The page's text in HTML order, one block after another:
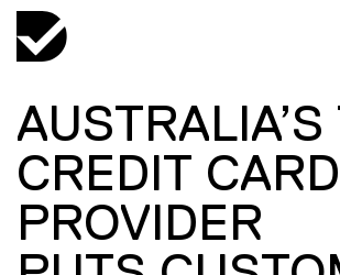
AUSTRALIA’S
CREDIT CARD
PROVIDER